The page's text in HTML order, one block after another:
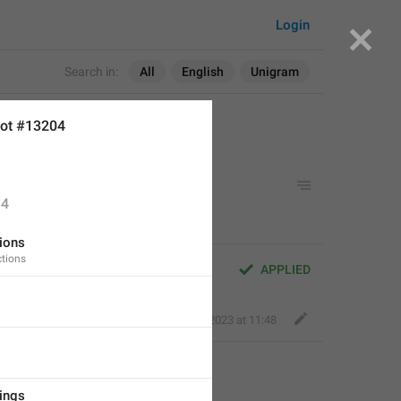
Search in: All English Unigram
Login
APPLIED
Apr 20, 2023 at 11:48
#13204
4